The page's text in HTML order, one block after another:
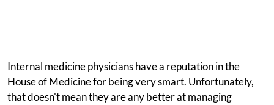
Internal medicine physicians have a reputation in the
House of Medicine for being very smart. Unfortunately,
that doesn't mean they are any better at managing